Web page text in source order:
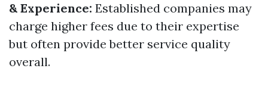
& Experience: Established companies may
charge higher fees due to their expertise
but often provide better service quality
overall.